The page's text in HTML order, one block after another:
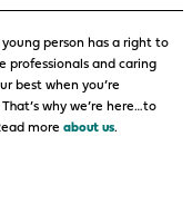
person has a right to
professionals and caring
best when you’re
why we’re here…to
more about us.